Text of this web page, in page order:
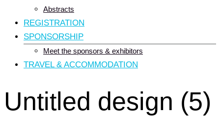
Abstracts
REGISTRATION
SPONSORSHIP
Meet the sponsors & exhibitors
TRAVEL & ACCOMMODATION
Untitled design (5)